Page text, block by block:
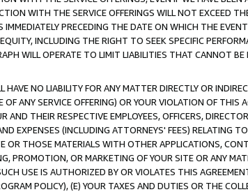
WITH THE SERVICE OFFERINGS WILL NOT EXCEED
PRECEDING THE DATE ON WHICH THE
INCLUDING THE RIGHT TO SEEK SPECIFIC
WILL OPERATE TO LIMIT LIABILITIES THAT CANNOT BE
NO LIABILITY FOR ANY MATTER DIRECTLY OR
ANY SERVICE OFFERING) OR YOUR VIOLATION OF THIS
THEIR RESPECTIVE EMPLOYEES, OFFICERS,
EXPENSES (INCLUDING ATTORNEYS' FEES) RELATING
OR THOSE MATERIALS WITH OTHER APPLICATIONS,
PROMOTION, OR MARKETING OF YOUR SITE OR ANY
USE IS AUTHORIZED BY OR VIOLATES THIS
POLICY), (E) YOUR TAXES AND DUTIES OR THE